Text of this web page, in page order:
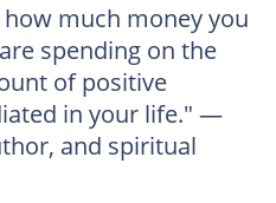
much money you
spending on the
of positive
in your life." —
and spiritual